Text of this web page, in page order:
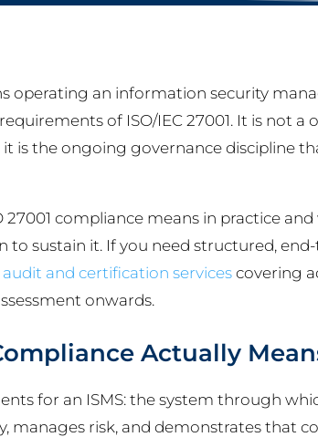
operating an information security
of ISO/IEC 27001. It is not a
is the ongoing governance discipline
27001 compliance means in practice
sustain it. If you need structured,
audit and certification servicescovering
onwards.
Actually
for an ISMS: the system through
manages risk, and demonstrates that